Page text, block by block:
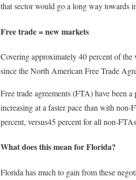
that sector would go a long way towards
Free trade = new markets
Covering approximately 40 percent of the
since the North American Free Trade
Free trade agreements (FTA) have been
increasing at a faster pace than with
percent, versus45 percent for all non-
What does this mean for Florida?
Florida has much to gain from these